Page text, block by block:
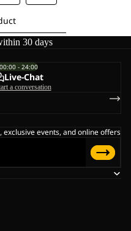
30 days
- 24:00
Live-Chat
a conversation
events, and online offers